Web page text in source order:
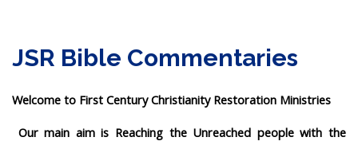
JSR Bible Commentaries
Welcome to First Century Christianity Restoration Ministries
Our main aim is Reaching the Unreached people with the